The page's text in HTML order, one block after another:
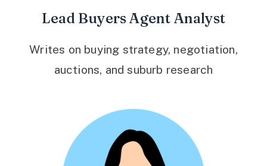
Lead Buyers Agent Analyst
Writes on buying strategy, negotiation,
auctions, and suburb research